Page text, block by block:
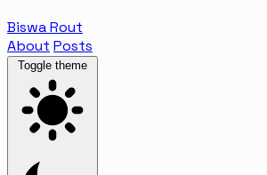
Biswa Rout
About Posts
Toggle theme